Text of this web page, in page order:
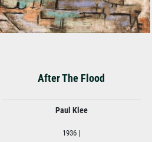
After The Flood
Paul Klee
1936 |